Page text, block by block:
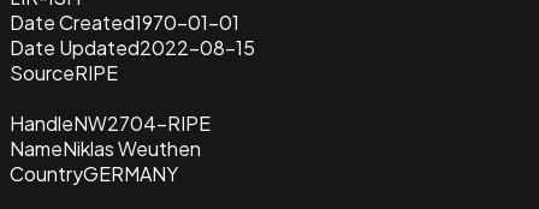
Date Created1970-01-01
Date Updated2022-08-15
SourceRIPE
HandleNW2704-RIPE
NameNiklas Weuthen
CountryGERMANY